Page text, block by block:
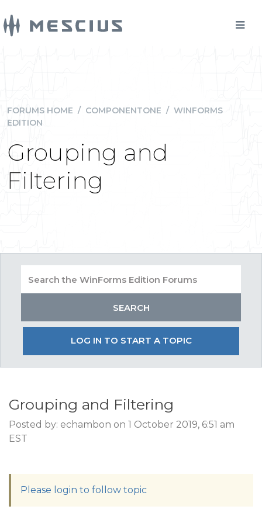
FORUMS HOME / COMPONENTONE / WINFORMS
EDITION
Grouping and
Filtering
LOG IN TO START A TOPIC
Grouping and Filtering
Posted by: echambon on 1 October 2019, 6:51 am
EST
Please login to follow topic